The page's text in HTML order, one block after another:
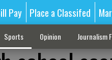
Pay Place a Classifed
Sports Opinion Journalism